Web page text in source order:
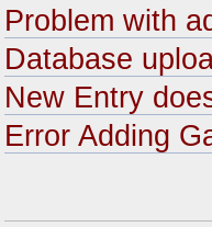
Problem with
Database
New Entry
Error Adding